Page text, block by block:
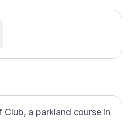
Club, a parkland course in